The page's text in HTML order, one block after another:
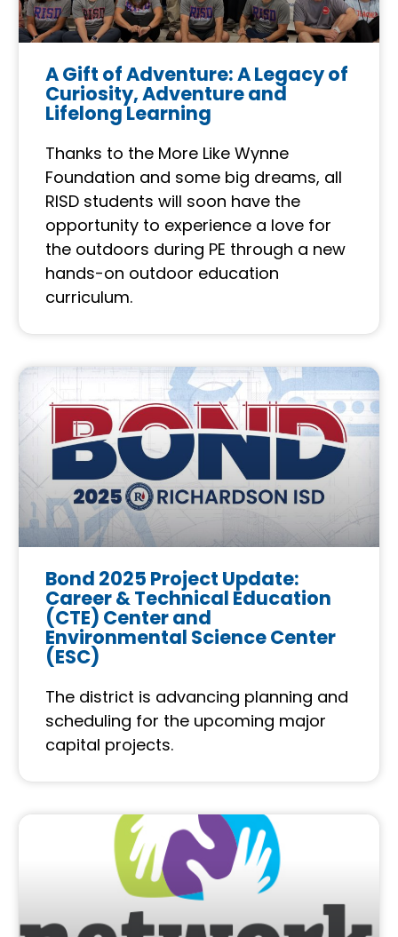
A Gift of Adventure: A Legacy of
Curiosity, Adventure and
Lifelong Learning
Thanks to the More Like Wynne
Foundation and some big dreams, all
RISD students will soon have the
opportunity to experience a love for
the outdoors during PE through a new
hands-on outdoor education
curriculum.
Bond 2025 Project Update:
Career & Technical Education
(CTE) Center and
Environmental Science Center
(ESC)
The district is advancing planning and
scheduling for the upcoming major
capital projects.